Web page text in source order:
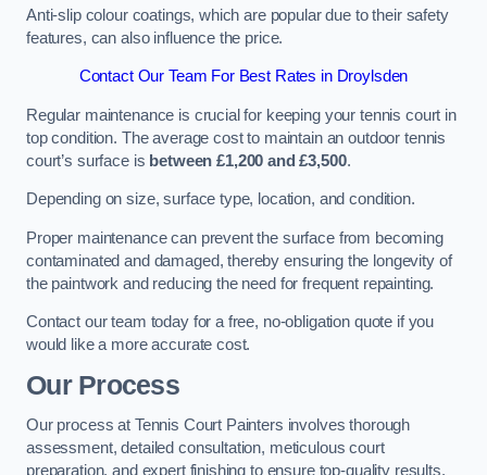
Anti-slip colour coatings, which are popular due to their safety
features, can also influence the price​​.
Contact Our Team For Best Rates in Droylsden
Regular maintenance is crucial for keeping your tennis court in
top condition. The average cost to maintain an outdoor tennis
court’s surface is between £1,200 and £3,500.
Depending on size, surface type, location, and condition.
Proper maintenance can prevent the surface from becoming
contaminated and damaged, thereby ensuring the longevity of
the paintwork and reducing the need for frequent repainting​​.
Contact our team today for a free, no-obligation quote if you
would like a more accurate cost.
Our Process
Our process at Tennis Court Painters involves thorough
assessment, detailed consultation, meticulous court
preparation, and expert finishing to ensure top-quality results.